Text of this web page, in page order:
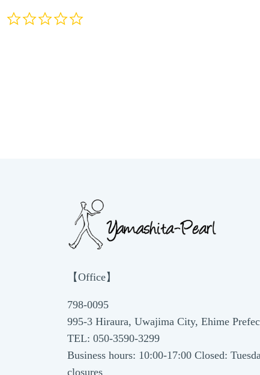
【Office】
798-0095
995-3 Hiraura, Uwajima City, Ehime
TEL: 050-3590-3299
Business hours: 10:00-17:00 Closed:
closures